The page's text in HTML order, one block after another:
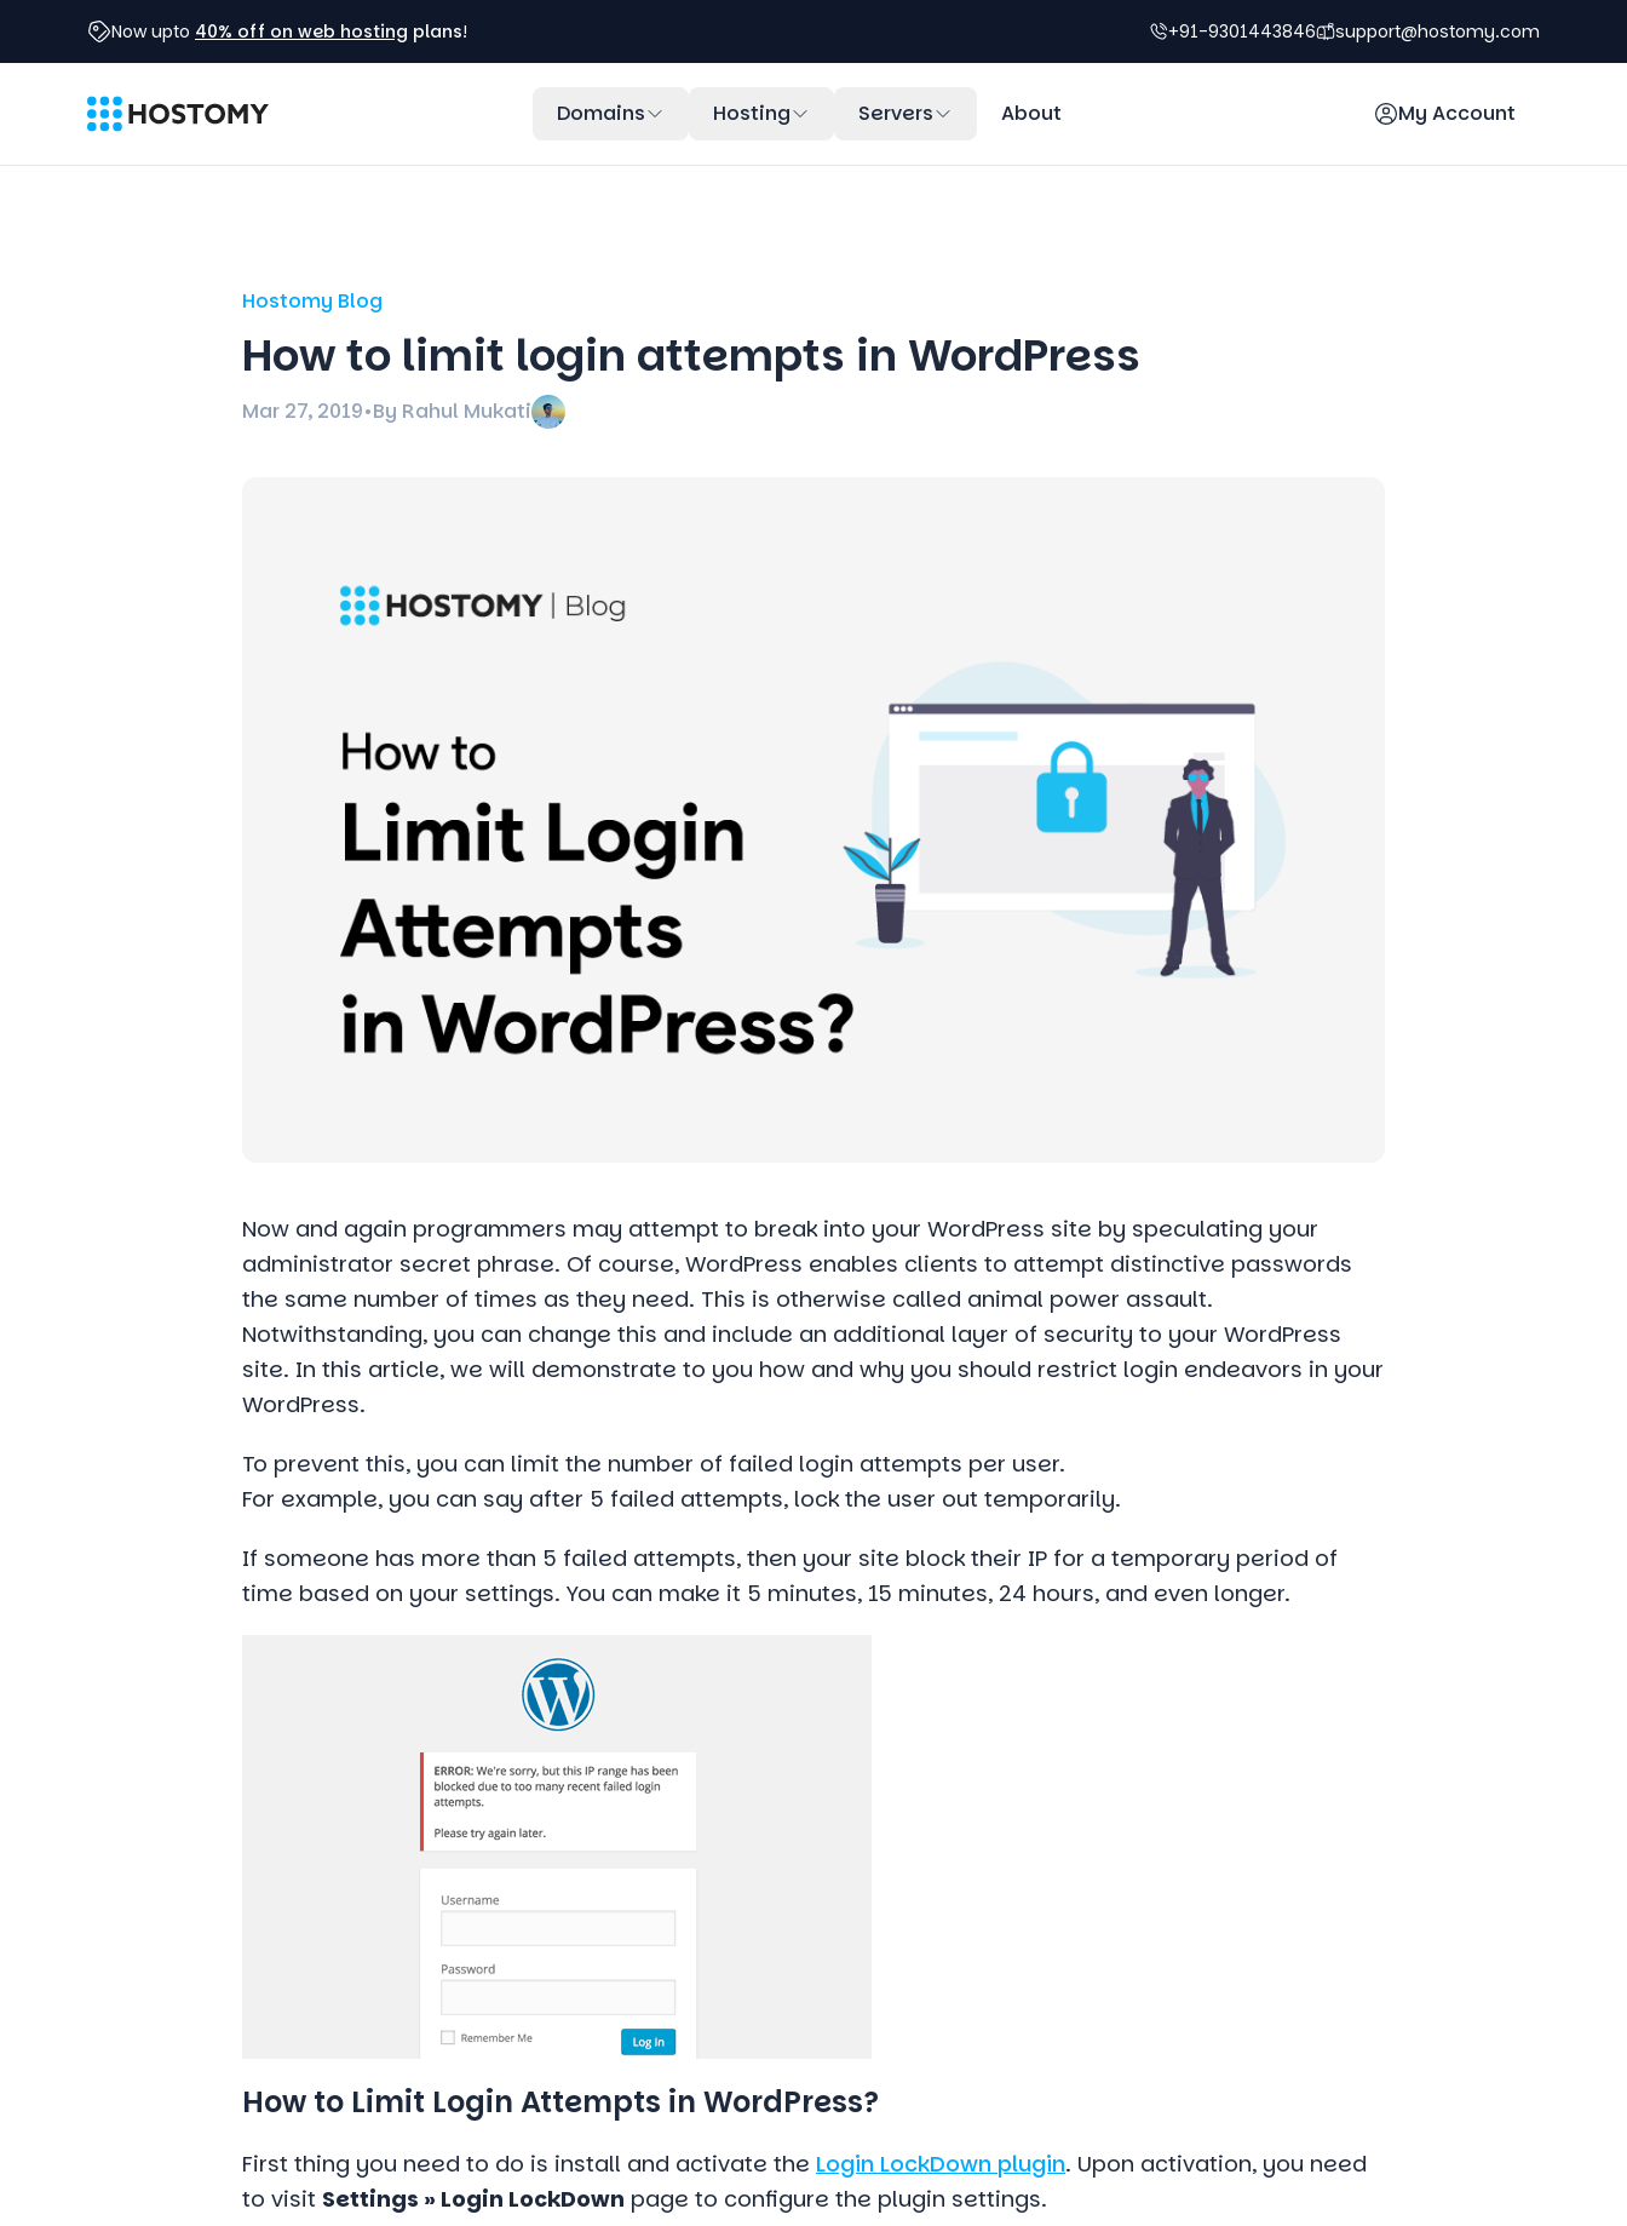
Now upto 40% off on web hosting plans! +91-9301443846 support@hostomy.com
Domains Hosting Servers About My Account
Hostomy Blog
How to limit login attempts in WordPress
Mar 27, 2019•By Rahul Mukati
Now and again programmers may attempt to break into your WordPress site by speculating your
administrator secret phrase. Of course, WordPress enables clients to attempt distinctive passwords
the same number of times as they need. This is otherwise called animal power assault.
Notwithstanding, you can change this and include an additional layer of security to your WordPress
site. In this article, we will demonstrate to you how and why you should restrict login endeavors in your
WordPress.
To prevent this, you can limit the number of failed login attempts per user.
For example, you can say after 5 failed attempts, lock the user out temporarily.
If someone has more than 5 failed attempts, then your site block their IP for a temporary period of
time based on your settings. You can make it 5 minutes, 15 minutes, 24 hours, and even longer.
How to Limit Login Attempts in WordPress?
First thing you need to do is install and activate the Login LockDown plugin. Upon activation, you need
to visit Settings » Login LockDown page to configure the plugin settings.